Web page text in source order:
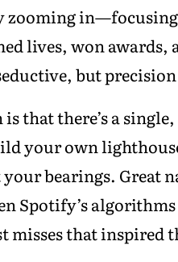
zooming
lives, won awards,
but
is that there’s a
your own
bearings. Great
Spotify’s
misses that inspired